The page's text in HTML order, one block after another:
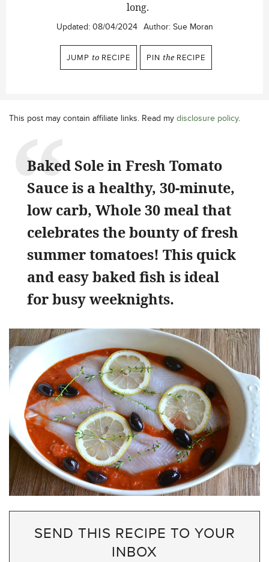
long.
Updated: 08/04/2024 Author: Sue Moran
JUMP to RECIPE PIN the RECIPE
This post may contain affiliate links. Read my disclosure policy.
Baked Sole in Fresh Tomato
Sauce is a healthy, 30-minute,
low carb, Whole 30 meal that
celebrates the bounty of fresh
summer tomatoes! This quick
and easy baked fish is ideal
for busy weeknights.
SEND THIS RECIPE TO YOUR
INBOX